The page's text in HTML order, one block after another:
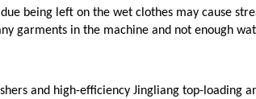
being left on the wet clothes may cause
garments in the machine and not enough
and high-efficiency Jingliang top-loading